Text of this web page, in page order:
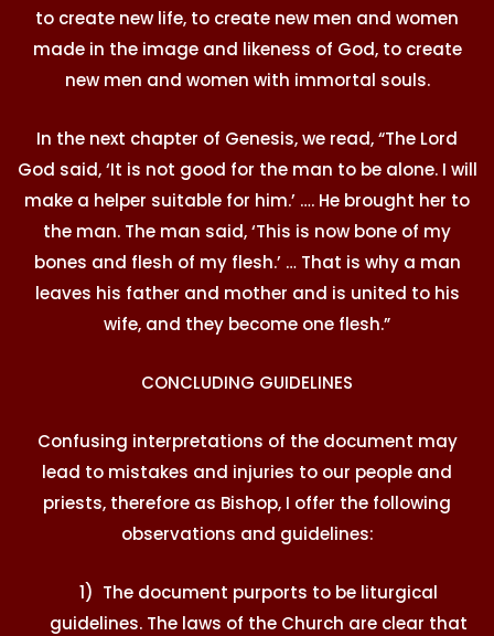
to create new life, to create new men and women
made in the image and likeness of God, to create
new men and women with immortal souls.
In the next chapter of Genesis, we read, “The Lord
God said, ‘It is not good for the man to be alone. I will
make a helper suitable for him.’ …. He brought her to
the man. The man said, ‘This is now bone of my
bones and flesh of my flesh.’ … That is why a man
leaves his father and mother and is united to his
wife, and they become one flesh.”
CONCLUDING GUIDELINES
Confusing interpretations of the document may
lead to mistakes and injuries to our people and
priests, therefore as Bishop, I offer the following
observations and guidelines:
1) The document purports to be liturgical
guidelines. The laws of the Church are clear that